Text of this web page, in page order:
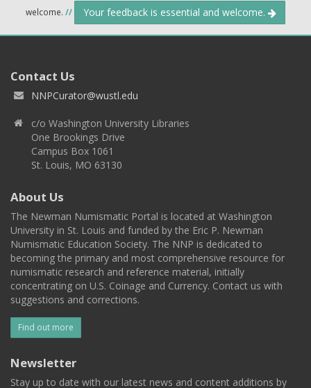
welcome. // Your feedback is essential and welcome.
Contact Us
NNPCurator@wustl.edu
c/o Washington University Libraries
One Brookings Drive
Campus Box 1061
St. Louis, MO 63130
About Us
The Newman Numismatic Portal is located at Washington
University in St. Louis and funded by the Eric P. Newman
Numismatic Education Society. The NNP is dedicated to
becoming the primary and most comprehensive resource for
numismatic research and reference material, initially
concentrating on U.S. Coinage and Currency. Contact us with
suggestions and corrections.
Find out more
Newsletter
Stay up to date with our latest news and content additions by